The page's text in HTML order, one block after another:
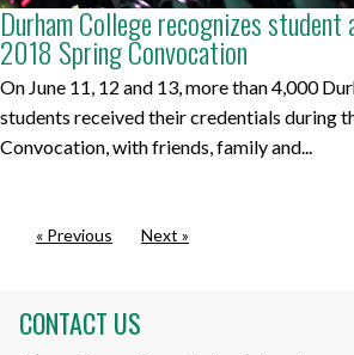
Durham College recognizes student
2018 Spring Convocation
On June 11, 12 and 13, more than 4,000
students received their credentials during
Convocation, with friends, family and...
« Previous Next »
CONTACT US